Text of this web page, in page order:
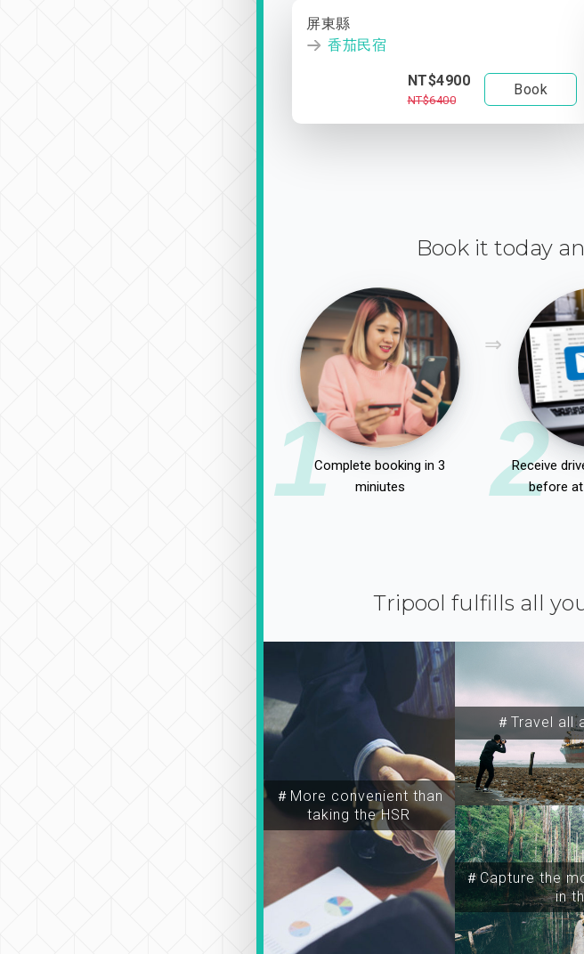
屏東縣
香茄民宿
NT$4900
NT$6400
Book
Book it today
1Complete booking in 3
miniutes
2
Receive
before
Tripool fulfills all
＃More convenient than
taking the HSR
＃Travel all
＃Capture the
in